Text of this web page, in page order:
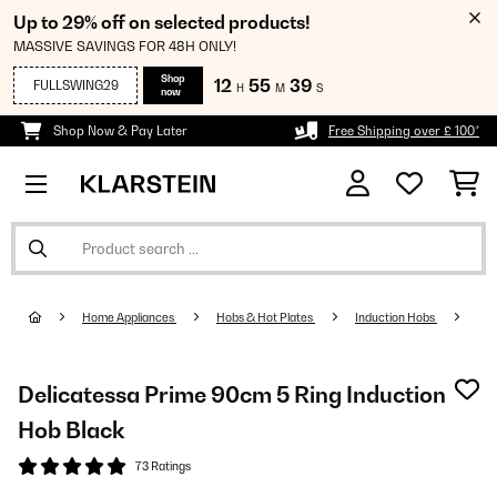
Up to 29% off on selected products!
MASSIVE SAVINGS FOR 48H ONLY!
FULLSWING29
Shop
now
12 H 55 M 38 S
Shop Now & Pay Later Free Shipping over £ 100*
Home Appliances Hobs & Hot Plates Induction Hobs
Delicatessa Prime 90cm 5 Ring Induction
Hob Black
73 Ratings